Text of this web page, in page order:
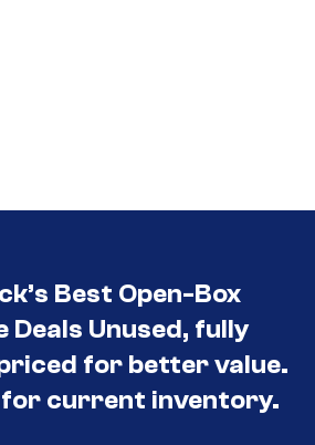
Best Open-Box
Deals Unused, fully
for better value.
current inventory.